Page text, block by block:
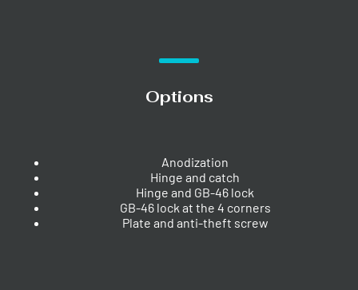
Options
Anodization
Hinge and catch
Hinge and GB-46 lock
GB-46 lock at the 4 corners
Plate and anti-theft screw